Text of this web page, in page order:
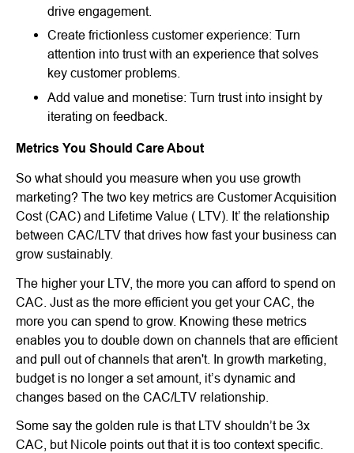
drive engagement.
Create frictionless customer experience: Turn
attention into trust with an experience that solves
key customer problems.
Add value and monetise: Turn trust into insight by
iterating on feedback.
Metrics You Should Care About
So what should you measure when you use growth
marketing? The two key metrics are Customer Acquisition
Cost (CAC) and Lifetime Value ( LTV). It’ the relationship
between CAC/LTV that drives how fast your business can
grow sustainably.
The higher your LTV, the more you can afford to spend on
CAC. Just as the more efficient you get your CAC, the
more you can spend to grow. Knowing these metrics
enables you to double down on channels that are efficient
and pull out of channels that aren't. In growth marketing,
budget is no longer a set amount, it’s dynamic and
changes based on the CAC/LTV relationship.
Some say the golden rule is that LTV shouldn’t be 3x
CAC, but Nicole points out that it is too context specific.